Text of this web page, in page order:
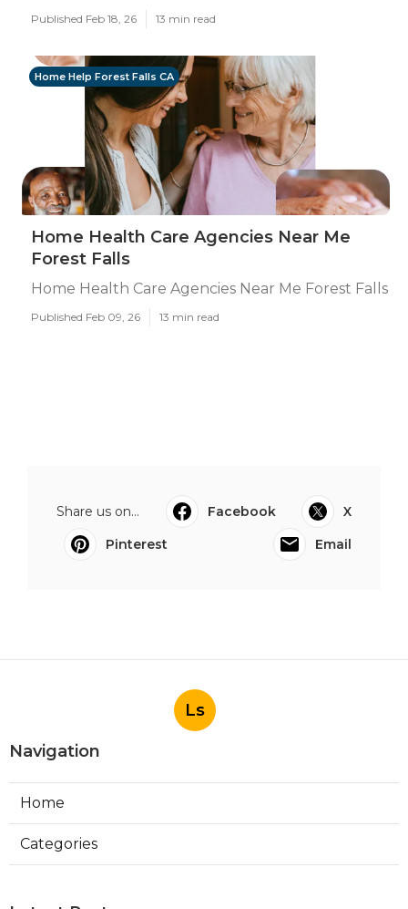
Published Feb 18, 26 13 min read
Home Help Forest Falls CA
Home Health Care Agencies Near Me
Forest Falls
Home Health Care Agencies Near Me Forest Falls
Published Feb 09, 26 13 min read
Share us on... Facebook
X
Pinterest
Email
Ls
Navigation
Home
Categories